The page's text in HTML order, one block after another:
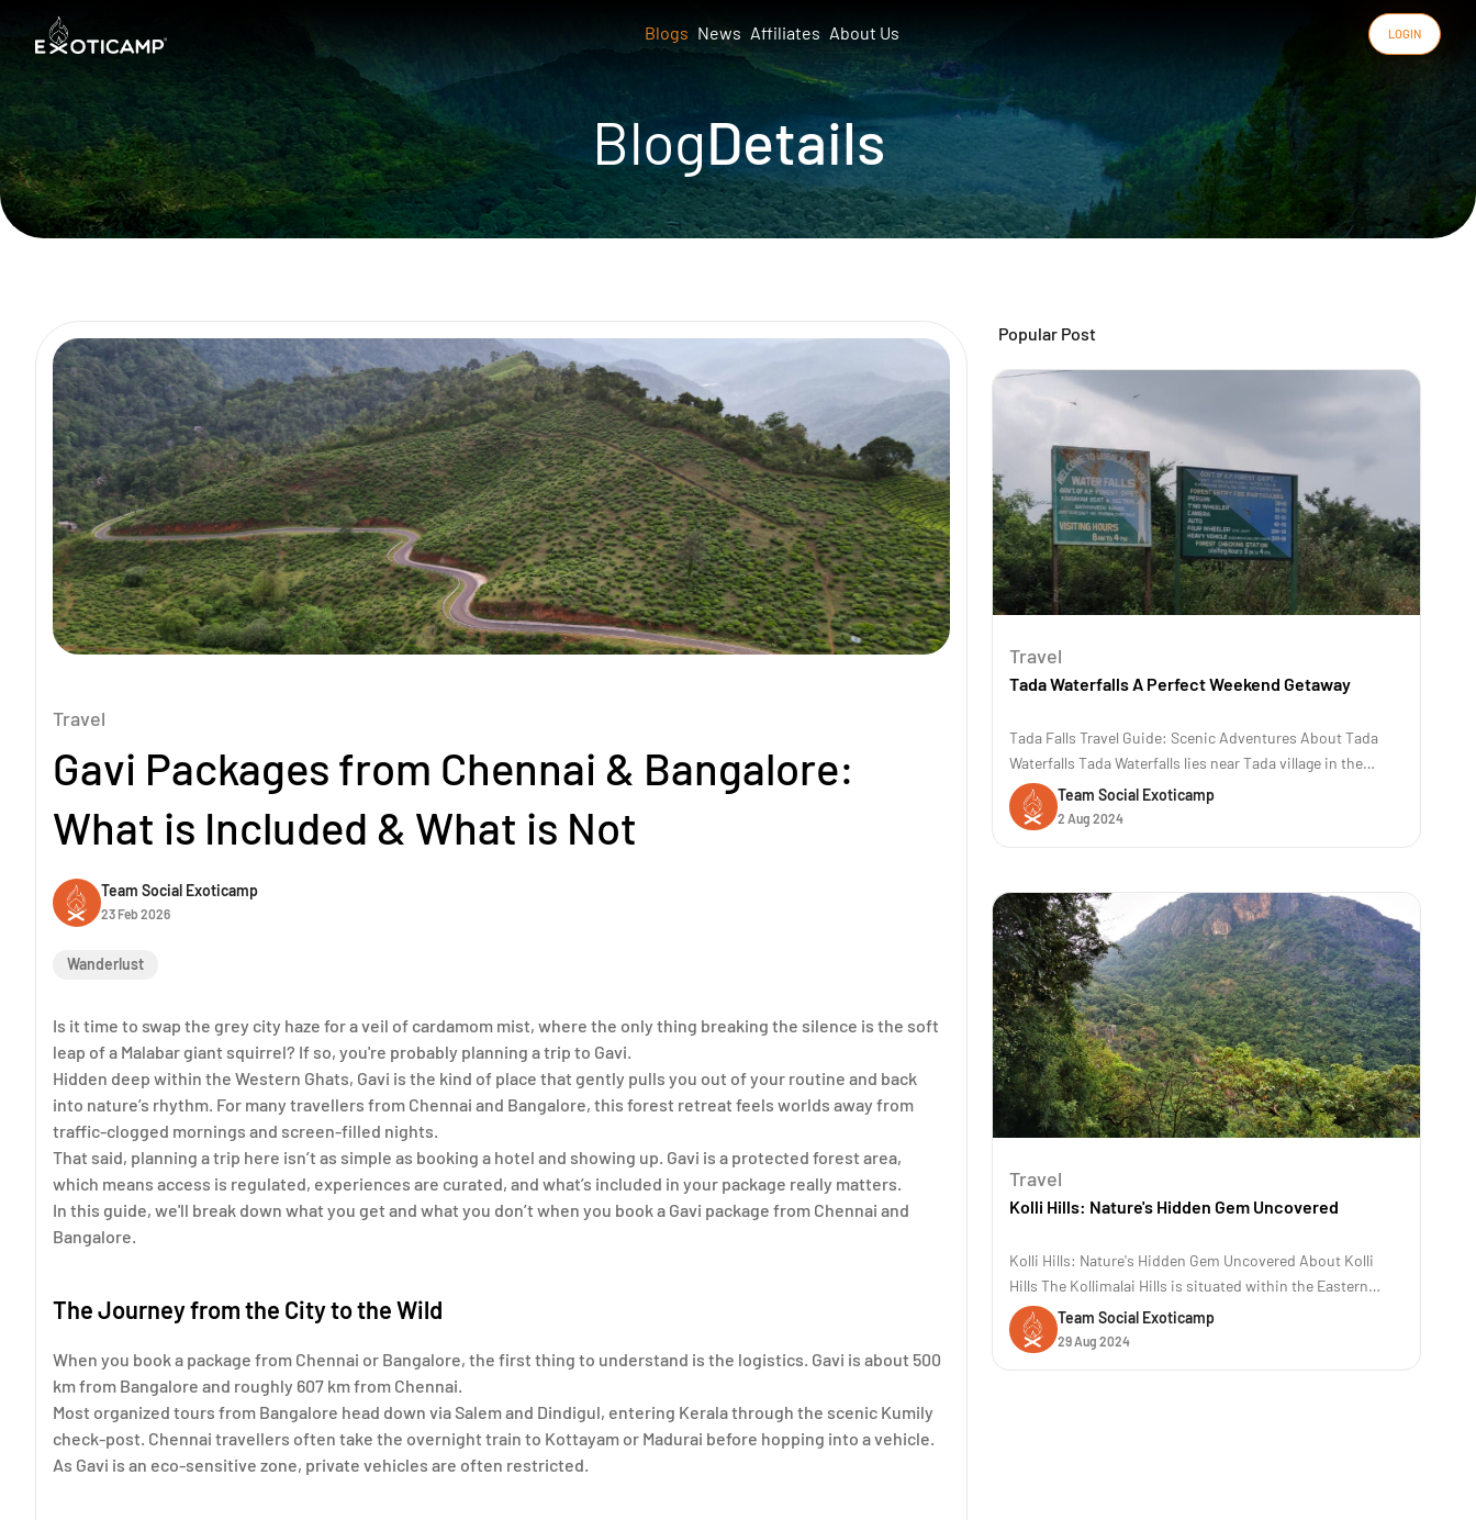
Blogs News Affiliates About Us LOGIN
BlogDetails
Travel
Gavi Packages from Chennai & Bangalore:
What is Included & What is Not
Team Social Exoticamp
23 Feb 2026
Wanderlust
Is it time to swap the grey city haze for a veil of cardamom mist, where the only thing breaking the silence is the soft
leap of a Malabar giant squirrel? If so, you're probably planning a trip to Gavi.
Hidden deep within the Western Ghats, Gavi is the kind of place that gently pulls you out of your routine and back
into nature’s rhythm. For many travellers from Chennai and Bangalore, this forest retreat feels worlds away from
traffic-clogged mornings and screen-filled nights.
That said, planning a trip here isn’t as simple as booking a hotel and showing up. Gavi is a protected forest area,
which means access is regulated, experiences are curated, and what’s included in your package really matters.
In this guide, we'll break down what you get and what you don’t when you book a Gavi package from Chennai and
Bangalore.
The Journey from the City to the Wild
When you book a package from Chennai or Bangalore, the first thing to understand is the logistics. Gavi is about 500
km from Bangalore and roughly 607 km from Chennai.
Most organized tours from Bangalore head down via Salem and Dindigul, entering Kerala through the scenic Kumily
check-post. Chennai travellers often take the overnight train to Kottayam or Madurai before hopping into a vehicle.
As Gavi is an eco-sensitive zone, private vehicles are often restricted.
Popular Post
Travel
Tada Waterfalls A Perfect Weekend Getaway
Tada Falls Travel Guide: Scenic Adventures About Tada
Waterfalls Tada Waterfalls lies near Tada village in the
Chittoor district of Andhra Pradesh, India. The location is
approximately 80 kilometers (50 miles) away from
Team Social Exoticamp
2 Aug 2024
Travel
Kolli Hills: Nature's Hidden Gem Uncovered
Kolli Hills: Nature's Hidden Gem Uncovered About Kolli
Hills The Kollimalai Hills is situated within the Eastern
Ghats at an elevation of 1300 meters in the Namakkal
District of Tamil Nadu. It is a famous road trip destination
Team Social Exoticamp
29 Aug 2024